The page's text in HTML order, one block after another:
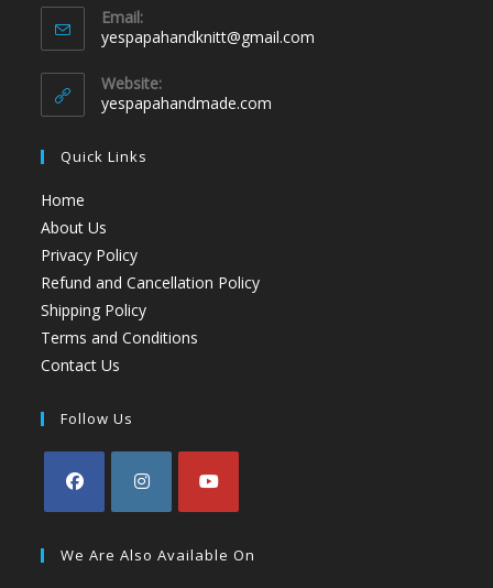
Email:
yespapahandknitt@gmail.com
Website:
yespapahandmade.com
Quick Links
Home
About Us
Privacy Policy
Refund and Cancellation Policy
Shipping Policy
Terms and Conditions
Contact Us
Follow Us
We Are Also Available On